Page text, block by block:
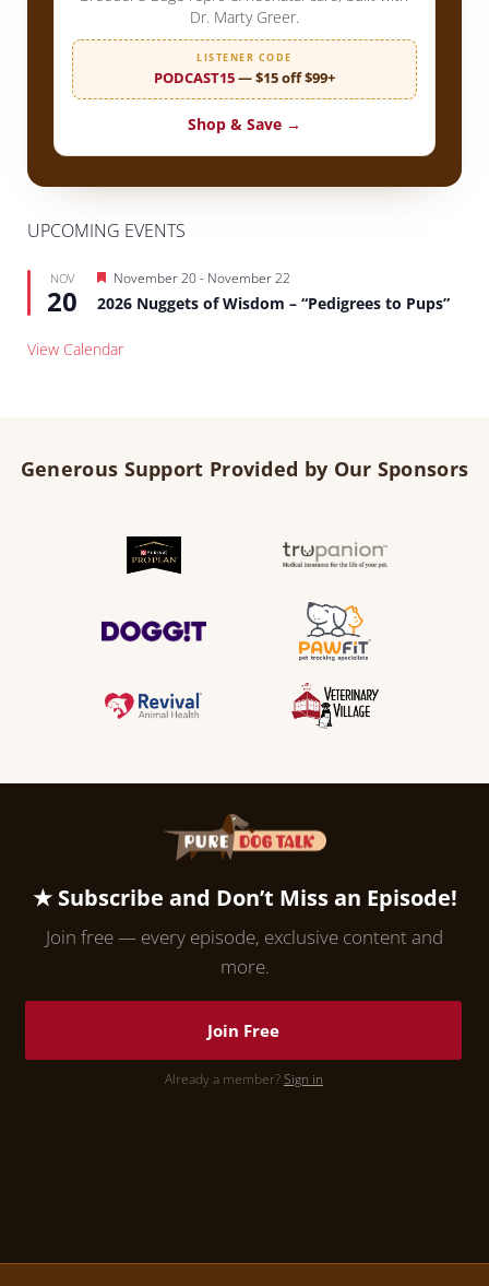
Dr. Marty Greer.
LISTENER CODE
PODCAST15— $15 off $99+
Shop & Save →
UPCOMING EVENTS
NOV
20
Featured
November 20- November 22
2026 Nuggets of Wisdom – “Pedigrees to Pups”
View Calendar
Generous Support Provided by Our Sponsors
★ Subscribe and Don’t Miss an Episode!
Join free — every episode, exclusive content and
more.
Join Free
Already a member?Sign in